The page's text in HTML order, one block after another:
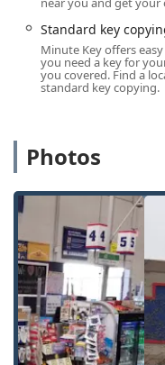
service key
network of
situations. This
address a wide
duplication for the
Automatic Key
uses robotic
spare key,
Building Key
apartment,
keys.
Office Key
filing cabinet keys.
Standard key
Minute Key offers
you need a key for
you covered. Find a
standard key copying.
Photos